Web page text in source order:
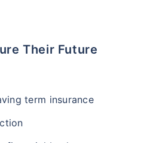
Their Future
term insurance